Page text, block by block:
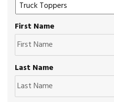
First Name
Last Name